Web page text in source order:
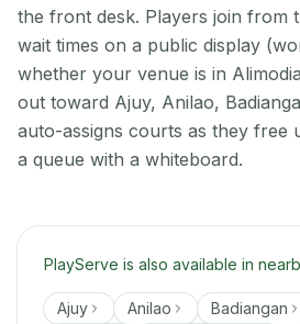
the front desk. Players join from
wait times on a public display
whether your venue is in
out toward Ajuy, Anilao,
auto-assigns courts as they free
a queue with a whiteboard.
PlayServe is also available in
Ajuy Anilao Badiangan